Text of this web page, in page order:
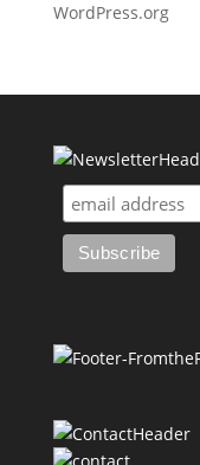
WordPress.org